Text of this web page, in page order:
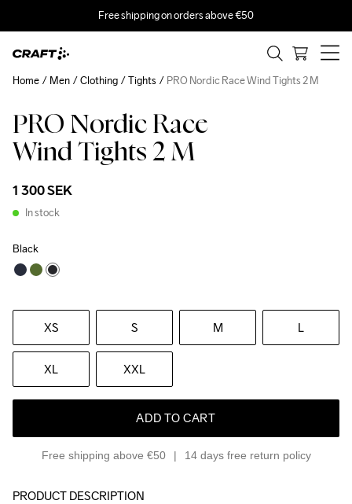
Free shipping on orders above €50
PRO Nordic Race
Wind Tights 2 M
1 300 SEK
In stock
Black
XS S M L
XL XXL
ADD TO CART
Free shipping above €50 14 days free return policy
Home Men Clothing Tights PRO Nordic Race Wind Tights 2 M
PRODUCT DESCRIPTION